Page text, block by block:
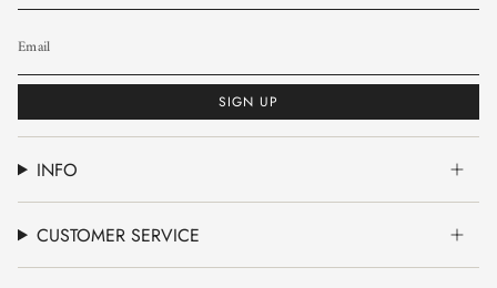
SIGN UP
INFO
CUSTOMER SERVICE